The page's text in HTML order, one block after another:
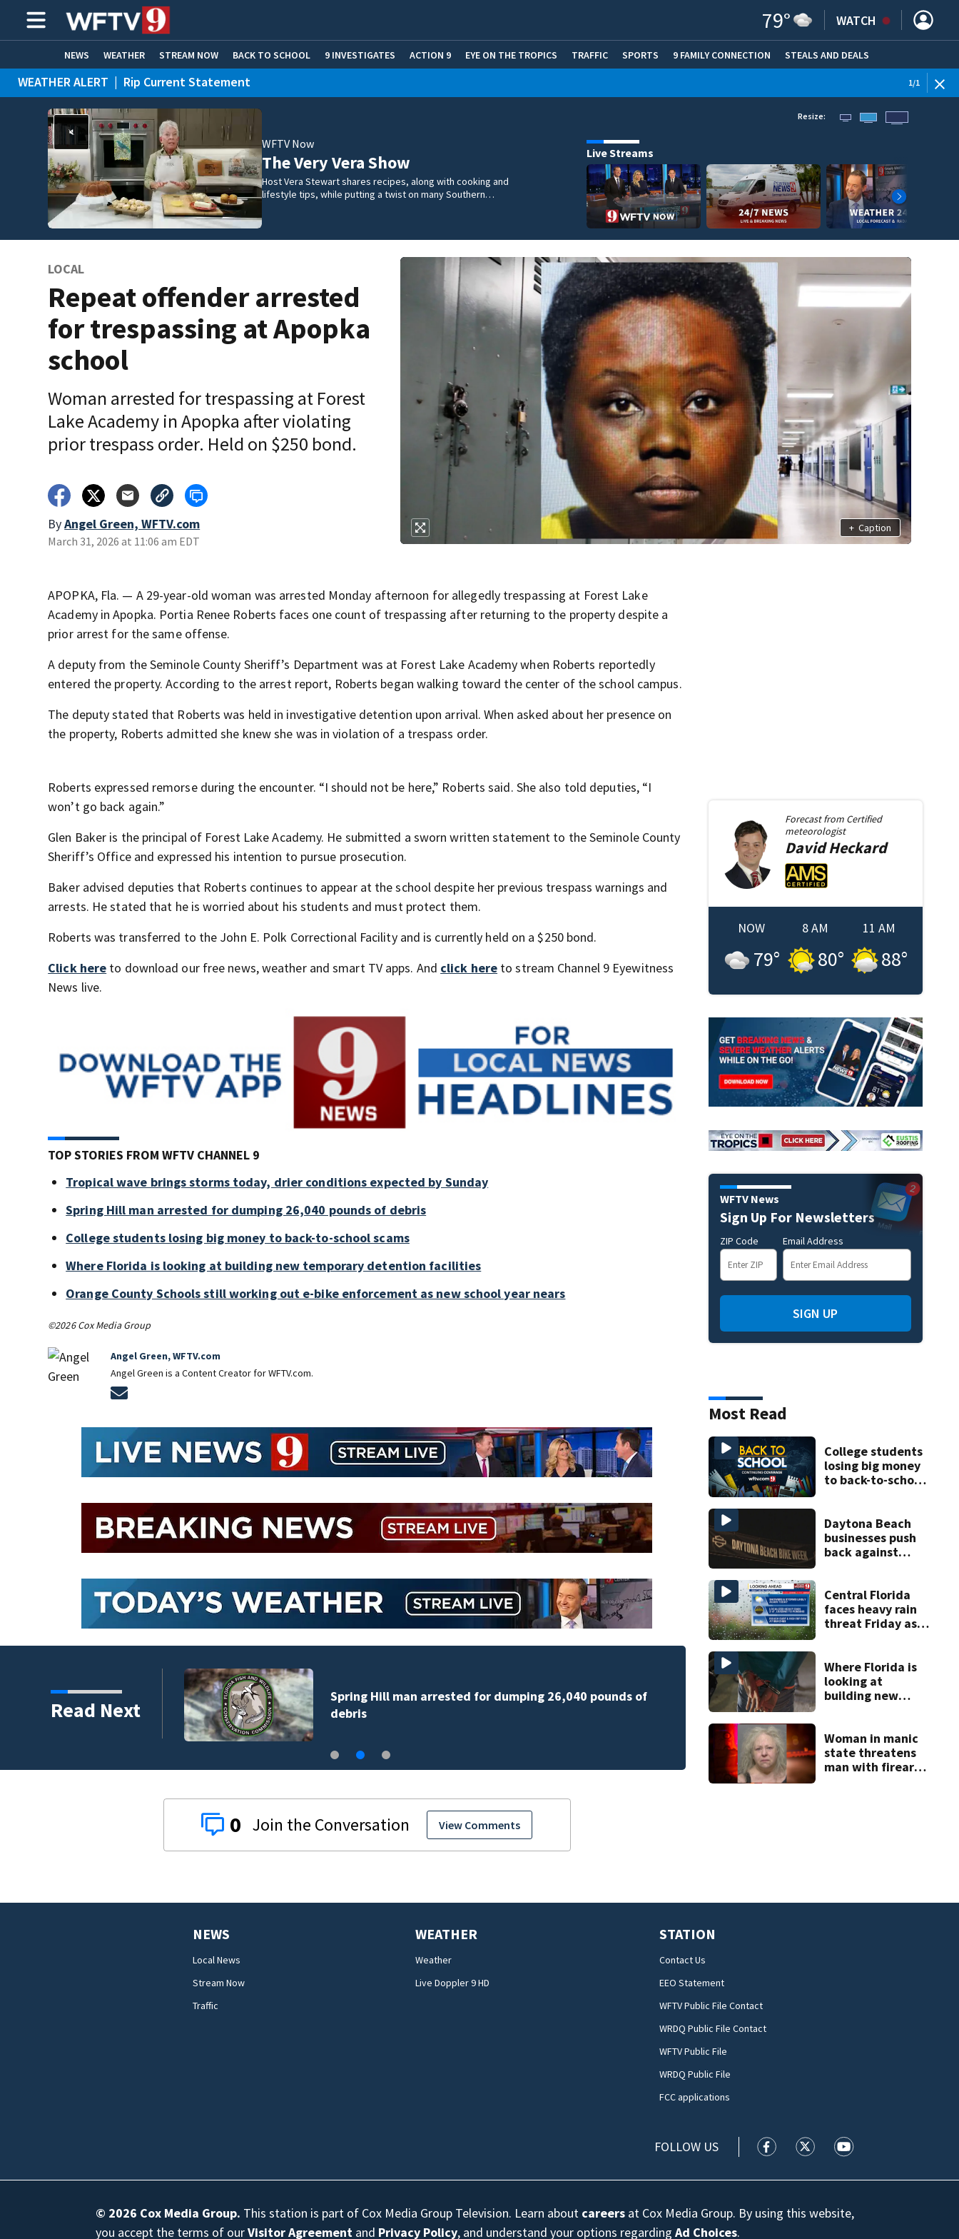
79° WATCH
NEWS WEATHER STREAM NOW BACK TO SCHOOL 9 INVESTIGATES ACTION 9 EYE ON THE TROPICS TRAFFIC SPORTS 9 FAMILY CONNECTION STEALS AND DEALS
HOME EXPERTS CARE CONNECT
WEATHER ALERT | Rip Current Statement 1/1
WFTV Now
The Very Vera Show
Host Vera Stewart shares recipes, along with cooking and
lifestyle tips, while putting a twist on many Southern…
Resize:
Live Streams
LOCAL
Repeat offender arrested
for trespassing at Apopka
school
Woman arrested for trespassing at Forest
Lake Academy in Apopka after violating
prior trespass order. Held on $250 bond.
ByAngel Green, WFTV.com
March 31, 2026 at 11:06 am EDT
+ Caption
APOPKA, Fla. — A 29-year-old woman was arrested Monday afternoon for allegedly trespassing at Forest Lake
Academy in Apopka. Portia Renee Roberts faces one count of trespassing after returning to the property despite a
prior arrest for the same offense.
A deputy from the Seminole County Sheriff’s Department was at Forest Lake Academy when Roberts reportedly
entered the property. According to the arrest report, Roberts began walking toward the center of the school campus.
The deputy stated that Roberts was held in investigative detention upon arrival. When asked about her presence on
the property, Roberts admitted she knew she was in violation of a trespass order.
Roberts expressed remorse during the encounter. “I should not be here,” Roberts said. She also told deputies, “I
won’t go back again.”
Glen Baker is the principal of Forest Lake Academy. He submitted a sworn written statement to the Seminole County
Sheriff’s Office and expressed his intention to pursue prosecution.
Baker advised deputies that Roberts continues to appear at the school despite her previous trespass warnings and
arrests. He stated that he is worried about his students and must protect them.
Roberts was transferred to the John E. Polk Correctional Facility and is currently held on a $250 bond.
Click here to download our free news, weather and smart TV apps. And click here to stream Channel 9 Eyewitness
News live.
TOP STORIES FROM WFTV CHANNEL 9
Tropical wave brings storms today, drier conditions expected by Sunday
Spring Hill man arrested for dumping 26,040 pounds of debris
College students losing big money to back-to-school scams
Where Florida is looking at building new temporary detention facilities
Orange County Schools still working out e-bike enforcement as new school year nears
©2026 Cox Media Group
Angel Green, WFTV.com
Angel Green is a Content Creator for WFTV.com.
Read Next
ambassadors
Spring Hill man arrested for dumping 26,040 pounds of
debris
Melbourne
art program
0 View Comments
Forecast from Certified
meteorologist
DavidHeckard
NOW
79°
8 AM
80°
11 AM
88°
WFTV News
Sign Up For Newsletters
ZIP Code Email Address
SIGN UP
Most Read
College students
losing big money
to back-to-school
Daytona Beach
businesses push
back against
Central Florida
faces heavy rain
threat Friday as
risk
Where Florida is
looking at
building new
facilities
Woman in manic
state threatens
man with firearm
NEWS
Local News
Stream Now
Traffic
WEATHER
Weather
Live Doppler 9 HD
STATION
Contact Us
EEO Statement
WFTV Public File Contact
WRDQ Public File Contact
WFTV Public File
WRDQ Public File
FCC applications
FOLLOW US WFTV facebook feed(Opens a new
WFTV twitter feed(Opens a
WFTV youtube
© 2026 Cox Media Group. This station is part of Cox Media Group Television. Learn about careers at Cox Media Group. By using this website,
you accept the terms of ourVisitor Agreement and Privacy Policy, and understand your options regardingAd Choices.